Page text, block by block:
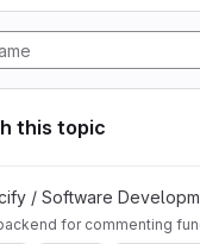
this topic
Comment Service
/ Software
for commenting